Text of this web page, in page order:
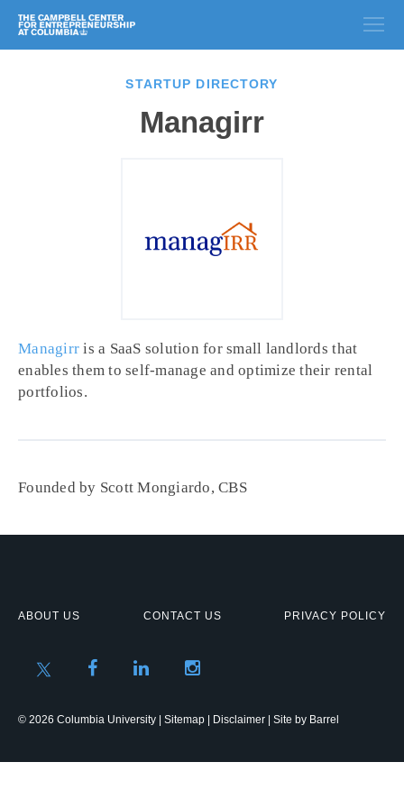
STARTUP DIRECTORY
Managirr
Managirr is a SaaS solution for small landlords that
enables them to self-manage and optimize their rental
portfolios.
Founded by Scott Mongiardo, CBS
ABOUT US CONTACT US PRIVACY POLICY
© 2026 Columbia University | Sitemap Disclaimer | Site by Barrel